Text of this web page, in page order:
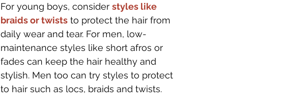
For young boys, consider styles like
braids or twists to protect the hair from
daily wear and tear. For men, low-
maintenance styles like short afros or
fades can keep the hair healthy and
stylish. Men too can try styles to protect
to hair such as locs, braids and twists.